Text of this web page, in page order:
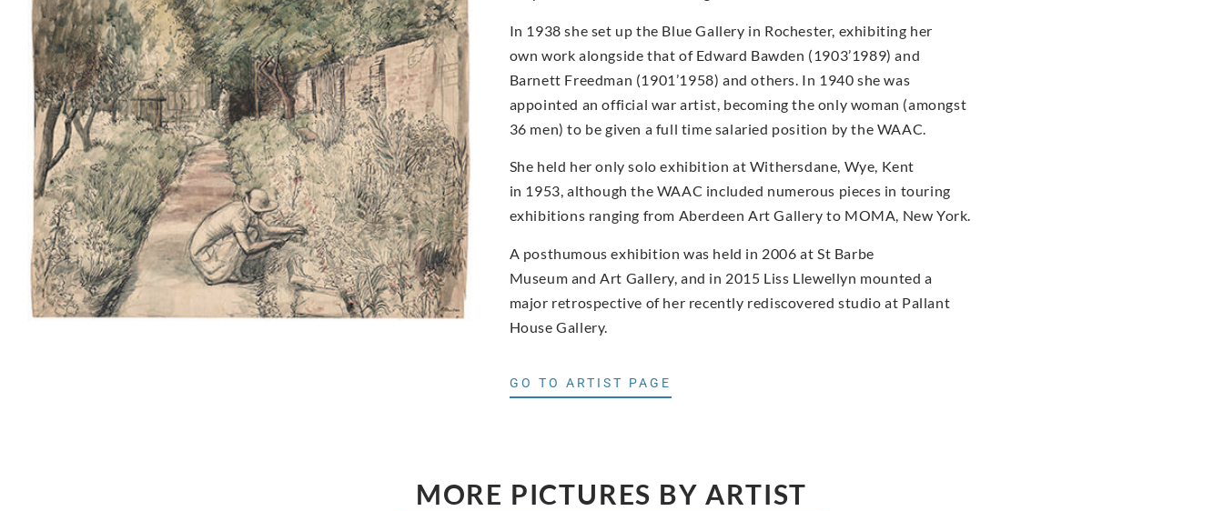
In 1938 she set up the Blue Gallery in Rochester, exhibiting her
own work alongside that of Edward Bawden (1903’1989) and
Barnett Freedman (1901’1958) and others. In 1940 she was
appointed an official war artist, becoming the only woman (amongst
36 men) to be given a full time salaried position by the WAAC.
She held her only solo exhibition at Withersdane, Wye, Kent
in 1953, although the WAAC included numerous pieces in touring
exhibitions ranging from Aberdeen Art Gallery to MOMA, New York.
A posthumous exhibition was held in 2006 at St Barbe
Museum and Art Gallery, and in 2015 Liss Llewellyn mounted a
major retrospective of her recently rediscovered studio at Pallant
House Gallery.
GO TO ARTIST PAGE
MORE PICTURES BY ARTIST